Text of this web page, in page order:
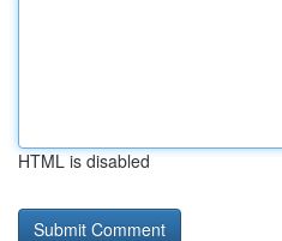
HTML is disabled